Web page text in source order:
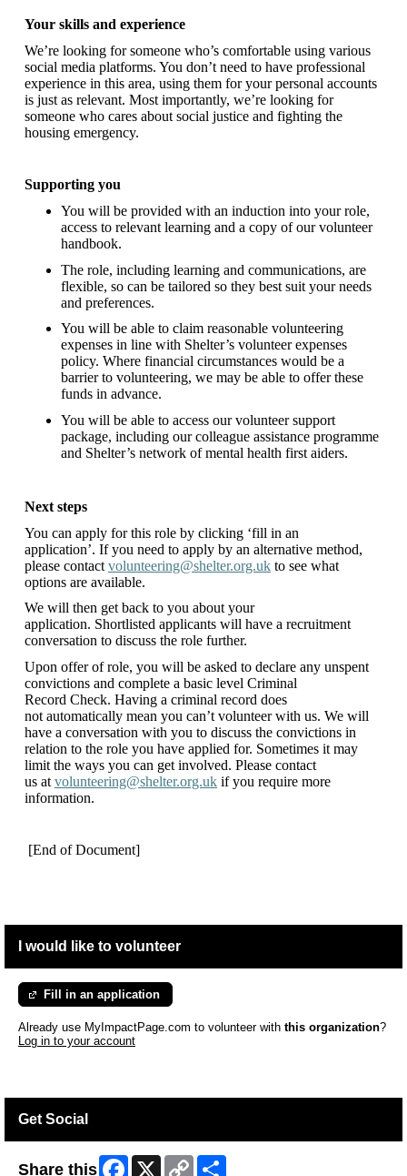
Your skills and experience
We’re looking for someone who’s comfortable using various
social media platforms. You don’t need to have professional
experience in this area, using them for your personal accounts
is just as relevant. Most importantly, we’re looking for
someone who cares about social justice and fighting the
housing emergency.
Supporting you
You will be provided with an induction into your role,
access to relevant learning and a copy of our volunteer
handbook.
The role, including learning and communications, are
flexible, so can be tailored so they best suit your needs
and preferences.
You will be able to claim reasonable volunteering
expenses in line with Shelter’s volunteer expenses
policy. Where financial circumstances would be a
barrier to volunteering, we may be able to offer these
funds in advance.
You will be able to access our volunteer support
package, including our colleague assistance programme
and Shelter’s network of mental health first aiders.
Next steps
You can apply for this role by clicking ‘fill in an
application’. If you need to apply by an alternative method,
please contact volunteering@shelter.org.uk to see what
options are available.
We will then get back to you about your
application. Shortlisted applicants will have a recruitment
conversation to discuss the role further.
Upon offer of role, you will be asked to declare any unspent
convictions and complete a basic level Criminal
Record Check. Having a criminal record does
not automatically mean you can’t volunteer with us. We will
have a conversation with you to discuss the convictions in
relation to the role you have applied for. Sometimes it may
limit the ways you can get involved. Please contact
us at volunteering@shelter.org.uk if you require more
information.
[End of Document]
I would like to volunteer
Fill in an application
Already use MyImpactPage.com to volunteer with this organization?
Log in to your account
Get Social
Share this Facebook
X
Copy